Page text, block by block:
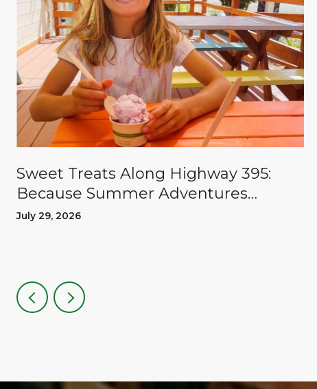
Sweet Treats Along Highway 395:
Because Summer Adventures
Deserve A Reward
July 29, 2026